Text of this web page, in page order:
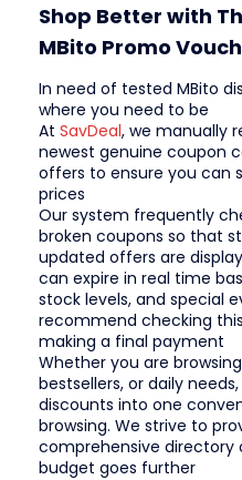
Shop Better with
MBito Promo
In need of tested MBito
where you need to be
At SavDeal, we manually
newest genuine coupon
offers to ensure you can
prices
Our system frequently
broken coupons so that
updated offers are
can expire in real time
stock levels, and special
recommend checking
making a final payment
Whether you are
bestsellers, or daily
discounts into one
browsing. We strive to
comprehensive directory
budget goes further